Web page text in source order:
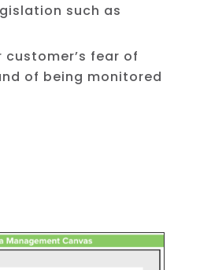
such as
customer’s fear of
of being monitored